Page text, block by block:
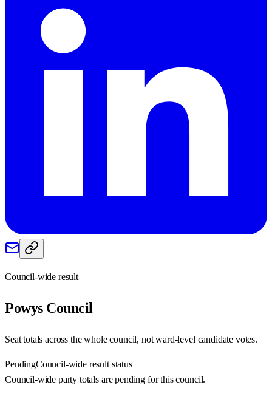
Council-wide result
PowysCouncil
Seat totals across the whole council, not ward-level candidate votes.
PendingCouncil-wide result status
Council-wide party totals are pending for this council.